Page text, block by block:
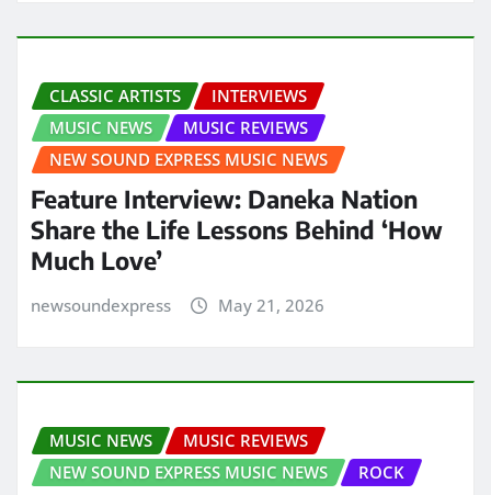
CLASSIC ARTISTS
INTERVIEWS
MUSIC NEWS
MUSIC REVIEWS
NEW SOUND EXPRESS MUSIC NEWS
Feature Interview: Daneka Nation
Share the Life Lessons Behind ‘How
Much Love’
newsoundexpress May 21, 2026
MUSIC NEWS
MUSIC REVIEWS
NEW SOUND EXPRESS MUSIC NEWS
ROCK